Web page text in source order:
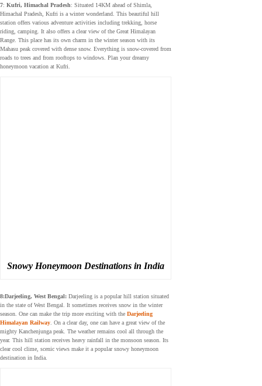
7: Kufri, Himachal Pradesh: Situated 14KM ahead of Shimla,
Himachal Pradesh, Kufri is a winter wonderland. This beautiful hill
station offers various adventure activities including trekking, horse
riding, camping. It also offers a clear view of the Great Himalayan
Range. This place has its own charm in the winter season with its
Mahasu peak covered with dense snow. Everything is snow-covered from
roads to trees and from rooftops to windows. Plan your dreamy
honeymoon vacation at Kufri.
Snowy Honeymoon Destinations in India
8:Darjeeling, West Bengal: Darjeeling is a popular hill station situated
in the state of West Bengal. It sometimes receives snow in the winter
season. One can make the trip more exciting with the Darjeeling
Himalayan Railway . On a clear day, one can have a great view of the
mighty Kanchenjunga peak. The weather remains cool all through the
year. This hill station receives heavy rainfall in the monsoon season. Its
clear cool clime, scenic views make it a popular snowy honeymoon
destination in India.